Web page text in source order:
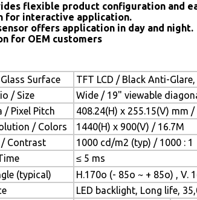
flexible product configuration and
for interactive application.
offers application in day and night.
for OEM customers
Surface
TFT LCD / Black Anti-
/ Size
Wide / 19" viewable
/ Pixel Pitch
408.24(H) x 255.15(V) mm
/ Colors
1440(H) x 900(V) / 16.7M
/ Contrast
1000 cd/m2 (typ) / 1000 : 1
≤ 5 ms
(typical)
H.170o (- 85o ~ + 85o) , V.
LED backlight, Long life,